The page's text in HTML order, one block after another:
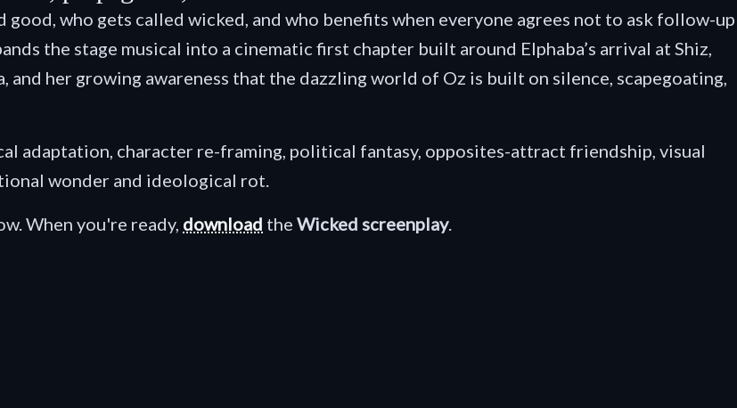
who gets called wicked, and who benefits when everyone agrees not to ask follow-up
the stage musical into a cinematic first chapter built around Elphaba’s arrival at Shiz,
and her growing awareness that the dazzling world of Oz is built on silence, scapegoating,
adaptation, character re-framing, political fantasy, opposites-attract friendship, visual
wonder and ideological rot.
When you're ready, download the Wicked screenplay.